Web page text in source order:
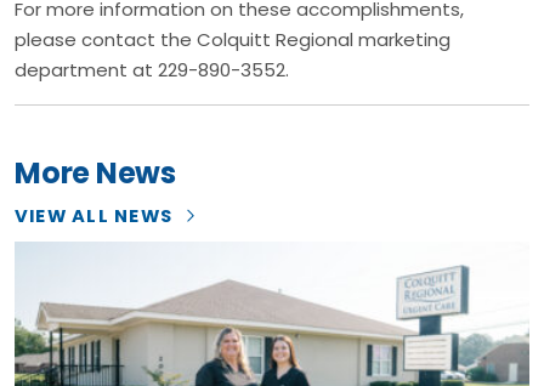
For more information on these accomplishments,
please contact the Colquitt Regional marketing
department at 229-890-3552.
More News
VIEW ALL NEWS